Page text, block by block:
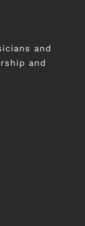
and
and